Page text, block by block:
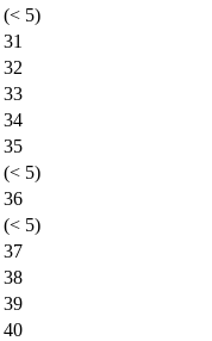
(< 5)
31
32
33
34
35
(< 5)
36
(< 5)
37
38
39
40